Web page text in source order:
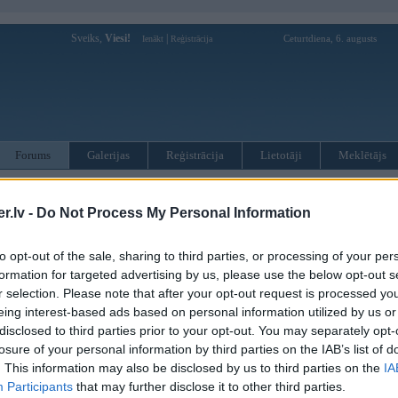
- Do Not Process My Personal Information
opt-out of the sale, sharing to third parties, or processing of your
for targeted advertising by us, please use the below opt-out
selection. Please note that after your opt-out request is processed
interest-based ads based on personal information utilized by us
to third parties prior to your opt-out. You may separately
of your personal information by third parties on the IAB’s list of
This information may also be disclosed by us to third parties on the
Participants that may further disclose it to other third parties.
Sveiks, Viesi! Ienākt Reģistrācija Ceturtdiena, 6. augusts
Forums Galerijas Reģistrācija Lietotāji Meklētājs